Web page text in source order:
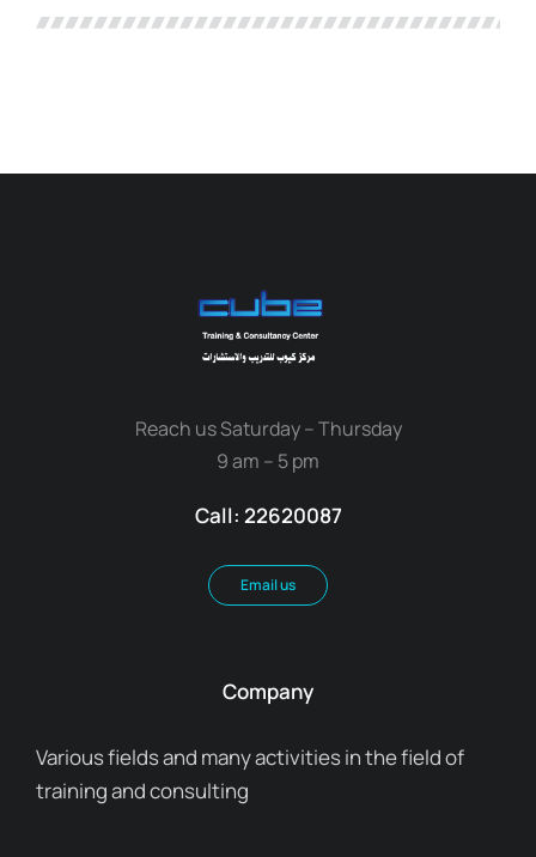
Reach us Saturday – Thursday
9 am – 5 pm
Call: 22620087
Email us
Company
Various fields and many activities in the field of
training and consulting